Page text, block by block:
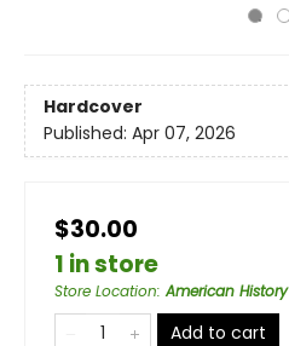
Hardcover
Published: Apr 07, 2026
$30.00
1 in store
Store Location:American History
Add to cart